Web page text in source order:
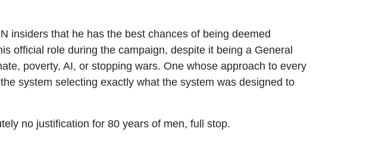
insiders that he has the best chances of being deemed
official role during the campaign, despite it being a General
poverty, AI, or stopping wars. One whose approach to every
system selecting exactly what the system was designed to
no justification for 80 years of men, full stop.